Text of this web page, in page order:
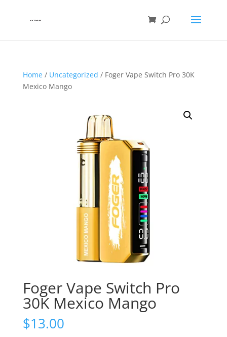
Home/ Uncategorized / Foger Vape Switch Pro 30K
Mexico Mango
Foger Vape Switch Pro
30K Mexico Mango
$13.00